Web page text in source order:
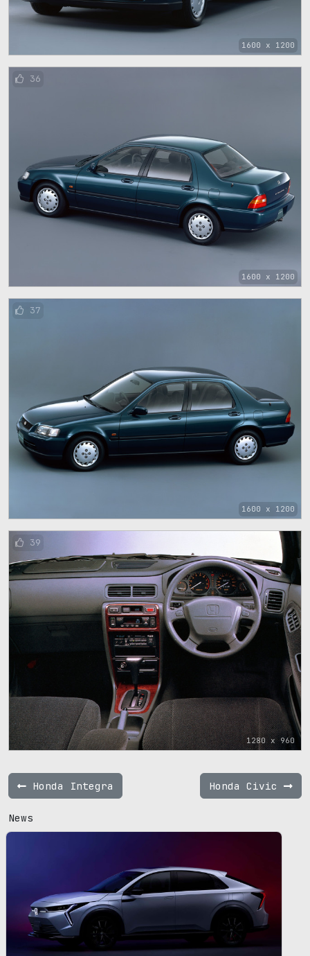
1600 x 1200
1600 x 1200
36
1600 x 1200
37
1280 x 960
39
Honda Integra Honda Civic
News